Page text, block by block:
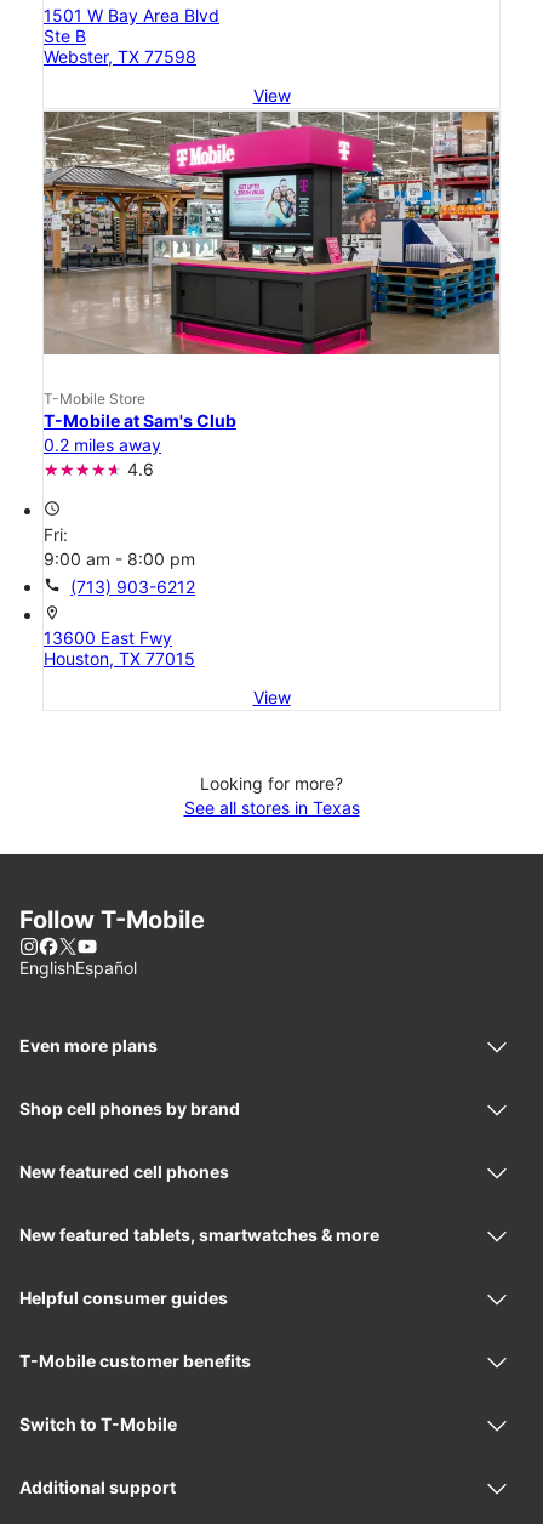
1501 W Bay Area Blvd
Ste B
Webster, TX 77598
View
T-Mobile Store
T-Mobile at Sam's Club
0.2 miles away
4.6
access_time
Fri:
9:00 am - 8:00 pm
call (713) 903-6212
location_on
13600 East Fwy
Houston, TX 77015
View
Looking for more?
See all stores in Texas